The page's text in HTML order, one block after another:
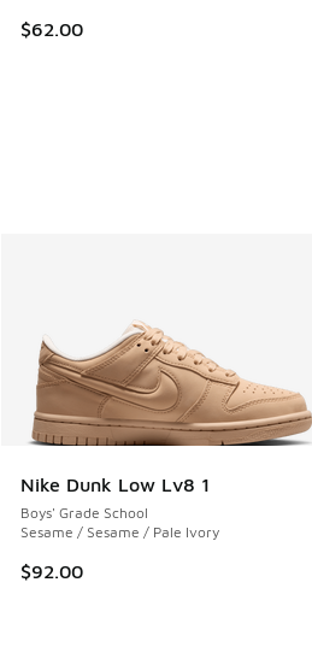
$62.00
Nike Dunk Low Lv8 1
Boys' Grade School
Sesame / Sesame / Pale Ivory
$92.00